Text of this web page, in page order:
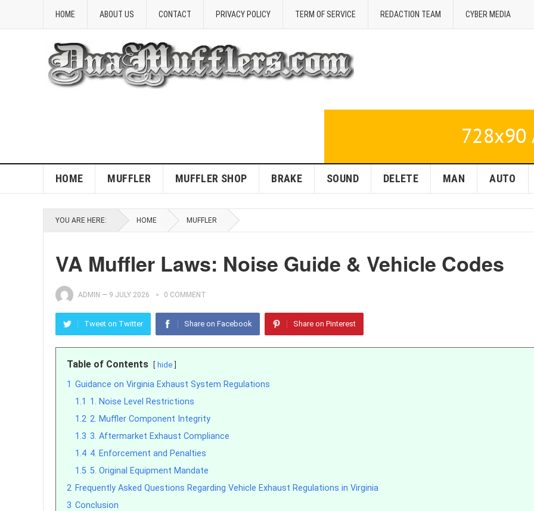
HOME ABOUT US CONTACT PRIVACY POLICY TERM OF SERVICE REDACTION TEAM CYBER MEDIA
HOME MUFFLER MUFFLER SHOP BRAKE SOUND DELETE MAN AUTO
YOU ARE HERE: HOME MUFFLER
VA Muffler Laws: Noise Guide & Vehicle Codes
ADMIN — 9 JULY 2026 0 COMMENT
Tweet on Twitter Share on Facebook Share on Pinterest
Table of Contents hide
1 Guidance on Virginia Exhaust System Regulations
1.1 1. Noise Level Restrictions
1.2 2. Muffler Component Integrity
1.3 3. Aftermarket Exhaust Compliance
1.4 4. Enforcement and Penalties
1.5 5. Original Equipment Mandate
2 Frequently Asked Questions Regarding Vehicle Exhaust Regulations in Virginia
3 Conclusion